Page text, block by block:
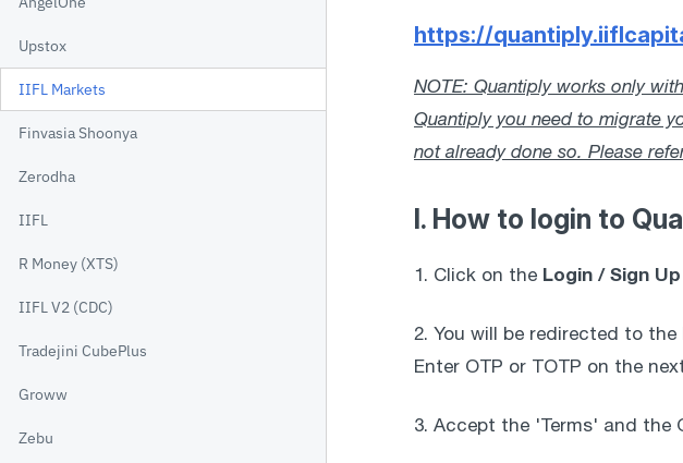
Upstox
IIFL Markets
Finvasia Shoonya
Zerodha
IIFL
R Money (XTS)
IIFL V2 (CDC)
Tradejini CubePlus
Groww
Zebu
https://
NOTE: Quantiply works only with
Quantiply you need to migrate
not already done so. Please
I. How to login to
1. Click on the Login / Sign Up
2. You will be redirected to
Enter OTP or TOTP on the
3. Accept the 'Terms' and the